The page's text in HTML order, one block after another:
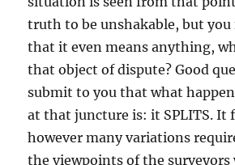
truth to be unshakable, but
that it even means anything,
that object of dispute? Good
submit to you that what
at that juncture is: it SPLITS. It
however many variations
the viewpoints of the surveyors